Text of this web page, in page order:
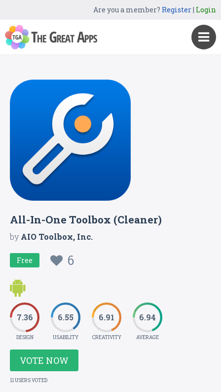
Are you a member? Register| Login
All-In-One Toolbox (Cleaner)
byAIO Toolbox, Inc.
Free 6
7.36
DESIGN
6.55
USABILITY
6.91
CREATIVITY
6.94
AVERAGE
VOTE NOW
11 USERS VOTED